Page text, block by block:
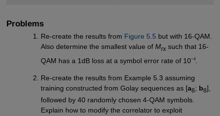
Problems
Re-create the results from Figure 5.5 but with 16-QAM.
Also determine the smallest value ofMrx such that 16-
QAM has a 1dB loss at a symbol error rate of 10−4
Re-create the results from Example 5.3 assuming
training constructed from Golay sequences as [a8; b8],
followed by 40 randomly chosen 4-QAM symbols.
Explain how to modify the correlator to exploit